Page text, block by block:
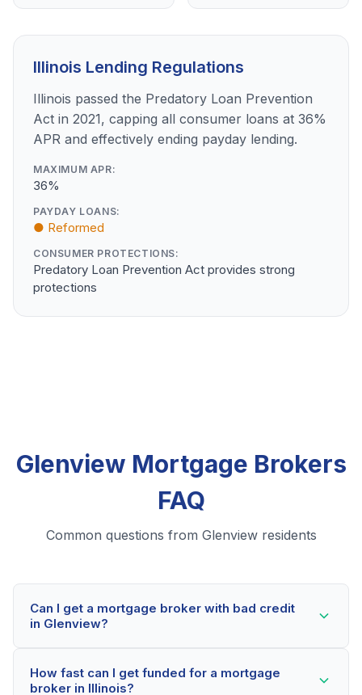
Illinois Lending Regulations
Illinois passed the Predatory Loan Prevention
Act in 2021, capping all consumer loans at 36%
APR and effectively ending payday lending.
MAXIMUM APR:
36%
PAYDAY LOANS:
● Reformed
CONSUMER PROTECTIONS:
Predatory Loan Prevention Act provides strong
protections
Glenview Mortgage Brokers
FAQ
Common questions from Glenview residents
Can I get a mortgage broker with bad credit
in Glenview?
brokers even with credit scores below 600. Our
How fast can I get funded for a mortgage
broker in Illinois?